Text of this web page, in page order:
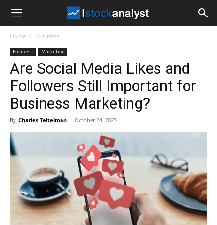
Analyst
Home Business
Business Marketing
Are Social Media Likes and
Followers Still Important for
Business Marketing?
By Charles Teitelman - October 24, 2025